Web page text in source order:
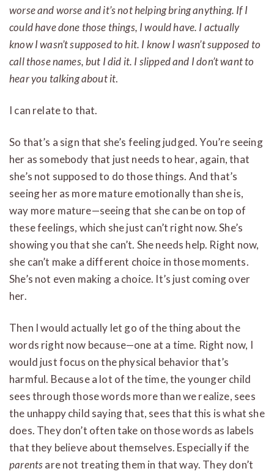
worse and worse and it’s not helping bring anything. If I
could have done those things, I would have. I actually
know I wasn’t supposed to hit. I know I wasn’t supposed to
call those names, but I did it. I slipped and I don’t want to
hear you talking about it.
I can relate to that.
So that’s a sign that she’s feeling judged. You’re seeing
her as somebody that just needs to hear, again, that
she’s not supposed to do those things. And that’s
seeing her as more mature emotionally than she is,
way more mature—seeing that she can be on top of
these feelings, which she just can’t right now. She’s
showing you that she can’t. She needs help. Right now,
she can’t make a different choice in those moments.
She’s not even making a choice. It’s just coming over
her.
Then I would actually let go of the thing about the
words right now because—one at a time. Right now, I
would just focus on the physical behavior that’s
harmful. Because a lot of the time, the younger child
sees through those words more than we realize, sees
the unhappy child saying that, sees that this is what she
does. They don’t often take on those words as labels
that they believe about themselves. Especially if the
parentsare not treating them in that way. They don’t